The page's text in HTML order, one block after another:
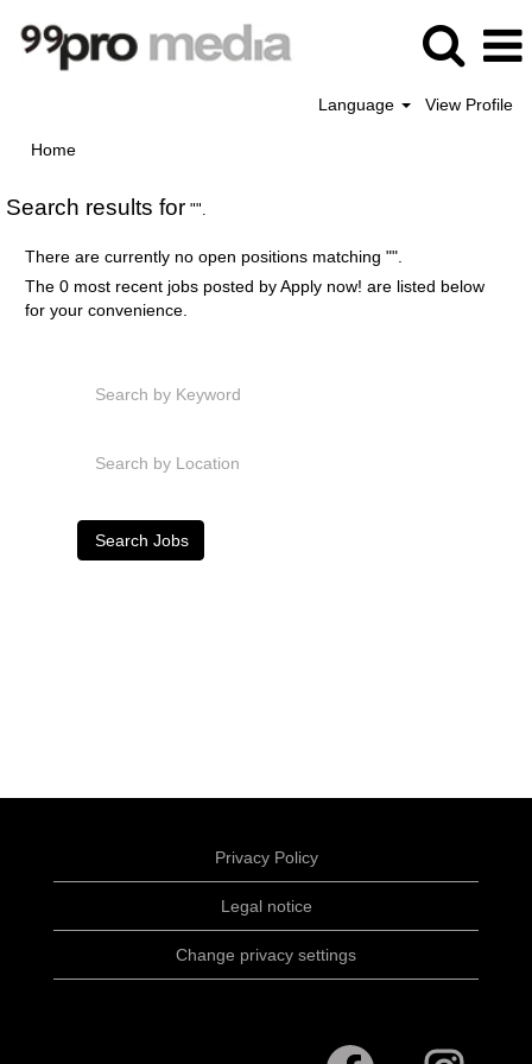
Language View Profile
Home
Search results for "".
There are currently no open positions matching "".
The 0 most recent jobs posted by Apply now! are listed below
for your convenience.
Search by Keyword
Search by Location
Privacy Policy
Legal notice
Change privacy settings